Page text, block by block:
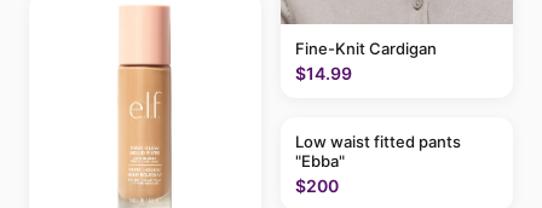
Fine-Knit Cardigan
$14.99
Low waist fitted pants
"Ebba"
$200